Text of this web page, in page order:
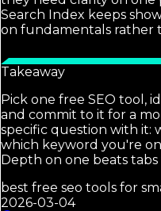
Search Index keeps
on fundamentals rather
Takeaway
Pick one free SEO tool,
and commit to it for a
specific question with it:
which keyword you're
Depth on one beats
best free seo tools for
2026-03-04